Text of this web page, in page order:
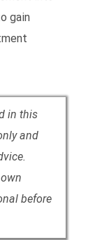
gain
in this
and
before